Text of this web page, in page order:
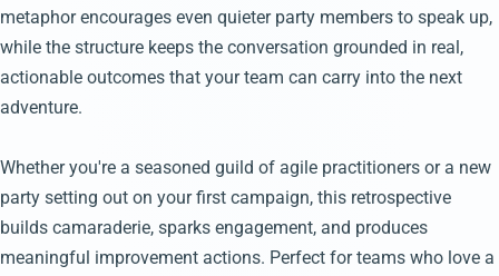
metaphor encourages even quieter party members to speak up,
while the structure keeps the conversation grounded in real,
actionable outcomes that your team can carry into the next
adventure.
Whether you're a seasoned guild of agile practitioners or a new
party setting out on your first campaign, this retrospective
builds camaraderie, sparks engagement, and produces
meaningful improvement actions. Perfect for teams who love a